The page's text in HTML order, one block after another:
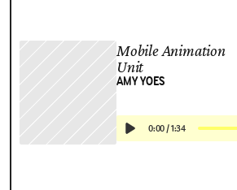
Mobile Animation
Unit
AMY YOES
0:00/1:34